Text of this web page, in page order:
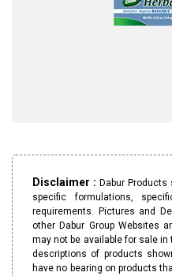
Disclaimer :Dabur
specific formulations,
requirements. Pictures and
other Dabur Group Websites
may not be available for sale in
descriptions of products
have no bearing on products